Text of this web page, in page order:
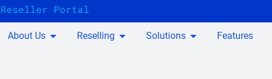
Reseller Portal
About Us Reselling Solutions Features